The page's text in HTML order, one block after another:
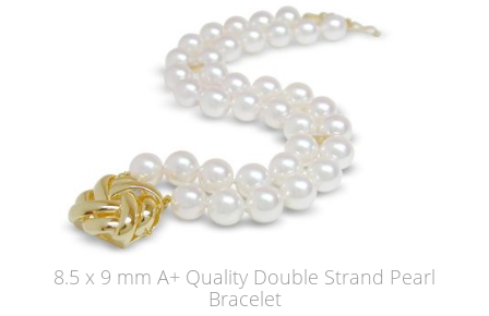
8.5 x 9 mm A+ Quality Double Strand Pearl
Bracelet